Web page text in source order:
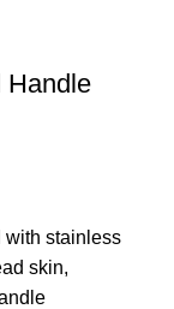
Handle
with stainless
skin,